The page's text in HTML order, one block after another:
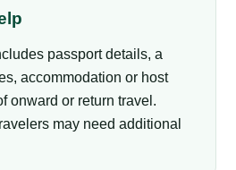
passport details, a
accommodation or host
onward or return travel.
may need additional